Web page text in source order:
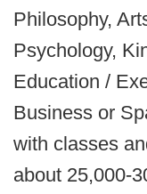
Philosophy,
Psychology,
Education /
Business or
with classes
about 25,000-